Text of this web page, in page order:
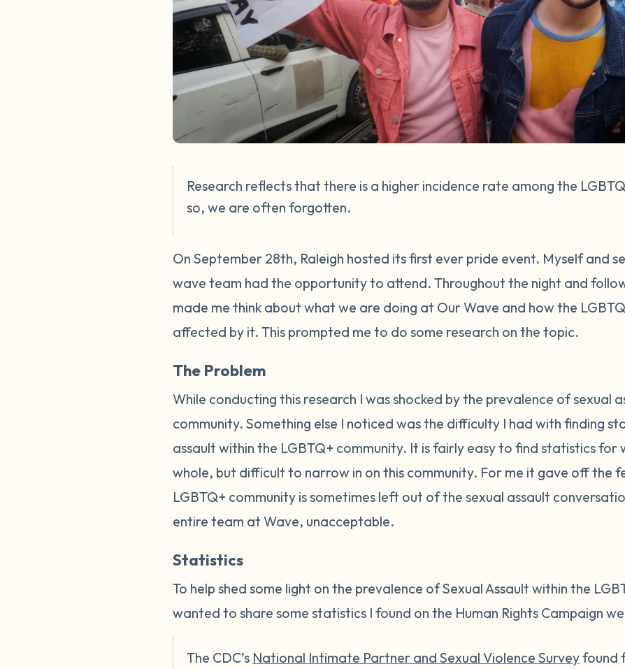
Research reflects that there is a higher incidence rate among the
so, we are often forgotten.
On September 28th, Raleigh hosted its first ever pride event. Myself and
wave team had the opportunity to attend. Throughout the night and
made me think about what we are doing at Our Wave and how the
affected by it. This prompted me to do some research on the topic.
The Problem
While conducting this research I was shocked by the prevalence of sexual
community. Something else I noticed was the difficulty I had with finding
assault within the LGBTQ+ community. It is fairly easy to find statistics for
whole, but difficult to narrow in on this community. For me it gave off the
LGBTQ+ community is sometimes left out of the sexual assault
entire team at Wave, unacceptable.
Statistics
To help shed some light on the prevalence of Sexual Assault within the
wanted to share some statistics I found on the Human Rights Campaign
The CDC’s National Intimate Partner and Sexual Violence Surveyfound